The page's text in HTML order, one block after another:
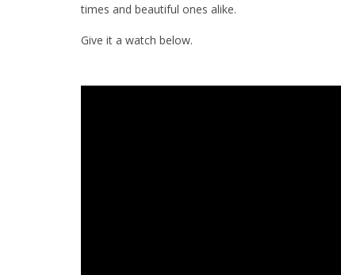
times and beautiful ones alike.
Give it a watch below.